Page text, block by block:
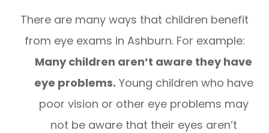
There are many ways that children benefit
from eye exams in Ashburn. For example:
Many children aren’t aware they have
eye problems. Young children who have
poor vision or other eye problems may
not be aware that their eyes aren’t